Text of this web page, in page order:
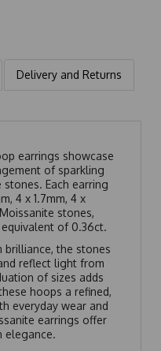
Delivery and Returns
earrings showcase
of sparkling
Each earring
4 x 1.7mm, 4 x
stones,
of 0.36ct.
brilliance, the stones
reflect light from
of sizes adds
hoops a refined,
everyday wear and
earrings offer
elegance.